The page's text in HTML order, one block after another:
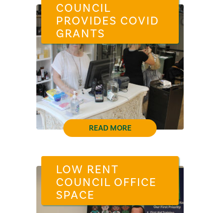
COUNCIL
PROVIDES COVID
GRANTS
READ MORE
LOW RENT
COUNCIL OFFICE
SPACE